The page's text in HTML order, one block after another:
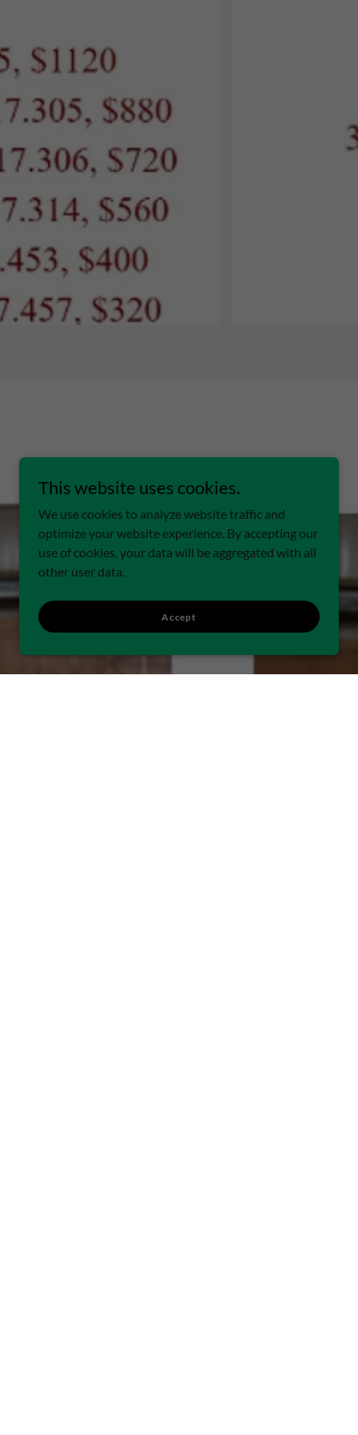
This website uses cookies.
We use cookies to analyze website traffic and
optimize your website experience. By accepting our
use of cookies, your data will be aggregated with all
other user data.
Accept